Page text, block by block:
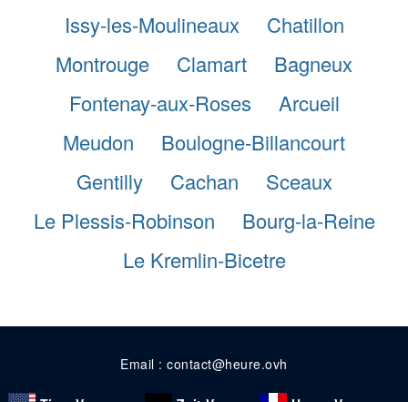
Issy-les-Moulineaux
Chatillon
Montrouge
Clamart
Bagneux
Fontenay-aux-Roses
Arcueil
Meudon
Boulogne-Billancourt
Gentilly
Cachan
Sceaux
Le Plessis-Robinson
Bourg-la-Reine
Le Kremlin-Bicetre
Email : contact@heure.ovh